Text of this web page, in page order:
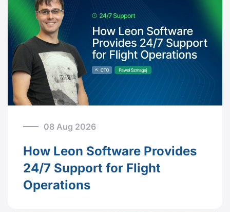
08 Aug 2026
How Leon Software Provides
24/7 Support for Flight
Operations